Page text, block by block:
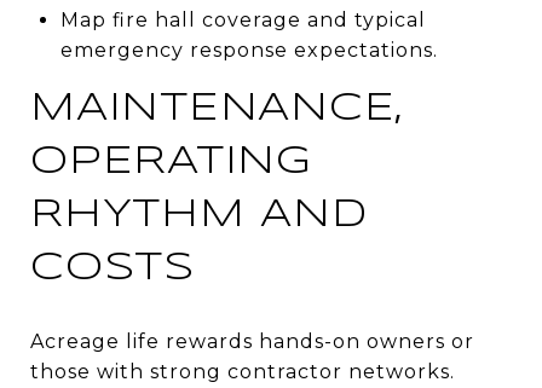
Map fire hall coverage and typical
emergency response expectations.
MAINTENANCE,
OPERATING
RHYTHM AND
COSTS
Acreage life rewards hands-on owners or
those with strong contractor networks.